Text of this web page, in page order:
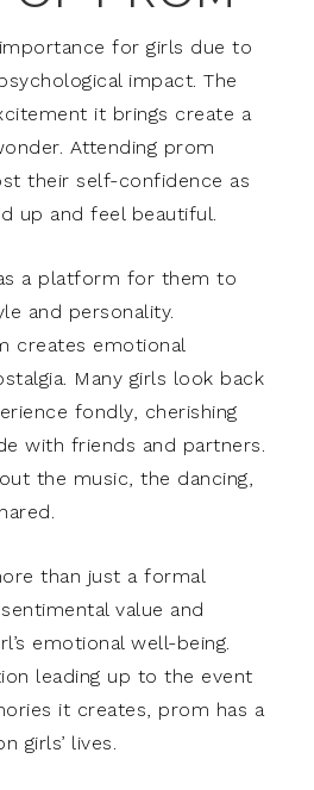
for girls due to
impact. The
it brings create a
Attending prom
their self-confidence as
up and feel beautiful.
a platform for them to
and personality.
creates emotional
Many girls look back
fondly, cherishing
with friends and partners.
the music, the dancing,
than just a formal
value and
emotional well-being.
leading up to the event
it creates, prom has a
girls’ lives.